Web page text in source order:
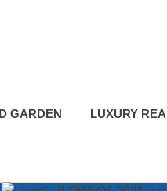
GARDEN LUXURY